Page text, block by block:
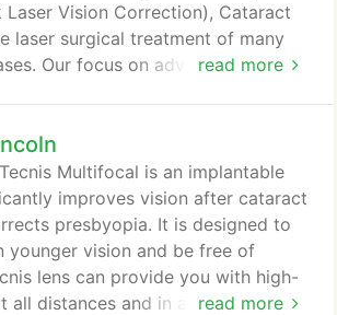
read more
Laser Vision Correction), Cataract
laser surgical treatment of many
Our focus on advanced laser
surgeons are fully committed to
of life by dramatically
vision.
read more
Multifocal is an implantable
improves vision after cataract
presbyopia. It is designed to
younger vision and be free of
lens can provide you with high-
all distances and in all lighting